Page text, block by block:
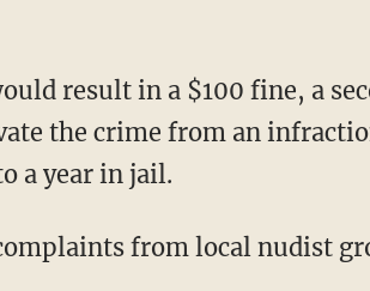
result in a $100 fine, a
the crime from an
a year in jail.
from local nudist